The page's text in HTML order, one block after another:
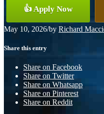
👍 Apply Now
May 10, 2026/by Richard
Share this entry
Share on Facebook
Share on Twitter
Share on Whatsapp
Share on Pinterest
Share on Reddit